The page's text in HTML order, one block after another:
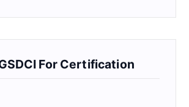
For Certification